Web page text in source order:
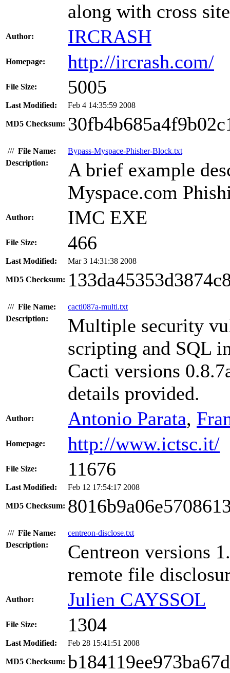
along with cross
Author: IRCRASH
Homepage: http://ircrash.com/
File Size: 5005
Last Modified: Feb 4 14:35:59 2008
MD5 Checksum:
/// File Name:
Bypass-Myspace-Phisher-Block.txt
Description:
A brief example
Myspace.com
Author: IMC EXE
File Size: 466
Last Modified: Mar 3 14:31:38 2008
MD5 Checksum:
/// File Name:
cacti087a-multi.txt
Description:
Multiple security
scripting and SQL
Cacti versions
details provided.
Author: Antonio Parata,
Homepage: http://www.ictsc.it/
File Size: 11676
Last Modified: Feb 12 17:54:17 2008
MD5 Checksum:
/// File Name:
centreon-disclose.txt
Description:
Centreon versions
remote file
Author: Julien CAYSSOL
File Size: 1304
Last Modified: Feb 28 15:41:51 2008
MD5 Checksum: